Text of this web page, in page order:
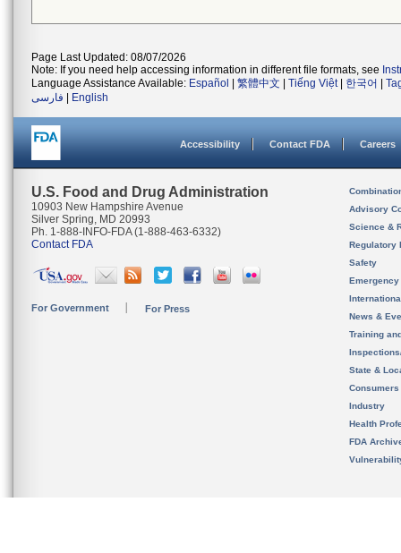
Page Last Updated: 08/07/2026
Note: If you need help accessing information in different file formats, see
Language Assistance Available: Español 繁體中文 Tiếng Việt| 한국어
فارسی
English
Accessibility Contact FDA Careers
U.S. Food and Drug Administration
10903 New Hampshire Avenue
Silver Spring, MD 20993
Ph. 1-888-INFO-FDA (1-888-463-6332)
Contact FDA
For Government For Press
Advisory
Science &
Regulatory
Safety
News &
Training
State &
Consumers
Industry
Health
FDA